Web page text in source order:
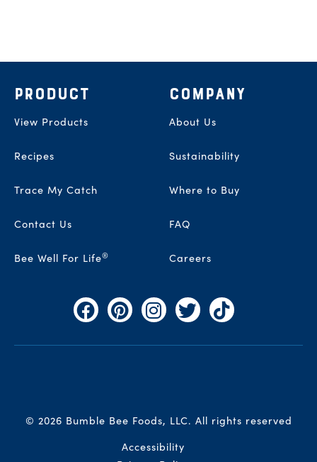
Footer
PRODUCT
View Products
Recipes
Trace My Catch
Contact Us
Bee Well For Life®
COMPANY
About Us
Sustainability
Where to Buy
FAQ
Careers
© 2026 Bumble Bee Foods, LLC. All rights reserved
Auxiliary Menu
Accessibility